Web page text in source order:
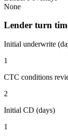
None
Lender turn
Initial underwrite
1
CTC conditions
2
Initial CD (days)
1